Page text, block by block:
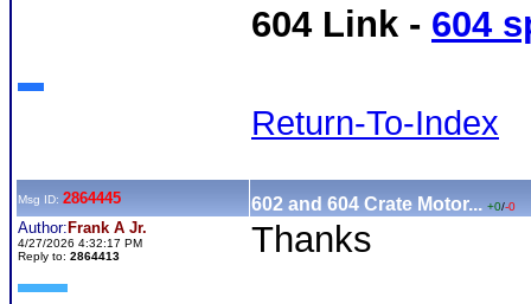
604 Link - 604
Return-To-Index
Msg ID: 2864445 602 and 604 Crate Motor... +0/-0
Author: Frank A Jr.
4/27/2026 4:32:17 PM
Reply to: 2864413 Thanks